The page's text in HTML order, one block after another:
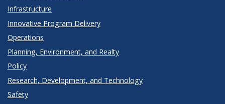
Infrastructure
Innovative Program Delivery
Operations
Planning, Environment, and Realty
Policy
Research, Development, and Technology
Safety